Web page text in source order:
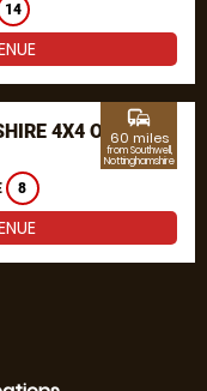
14
4X4 OFF
8
commute
60 miles
from Southwell,
Nottinghamshire